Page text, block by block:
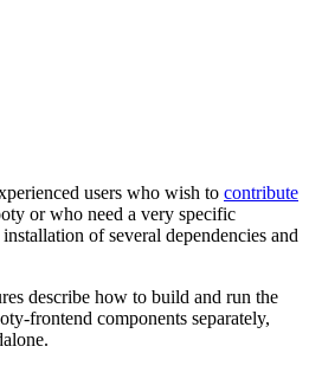
users who wish to contribute
or who need a very specific
of several dependencies and
describe how to build and run the
frontend components separately,